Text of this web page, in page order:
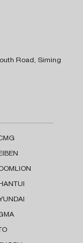
Road, Siming